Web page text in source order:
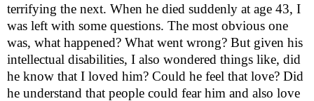
terrifying the next. When he died suddenly at age 43, I
was left with some questions. The most obvious one
was, what happened? What went wrong? But given his
intellectual disabilities, I also wondered things like, did
he know that I loved him? Could he feel that love? Did
he understand that people could fear him and also love